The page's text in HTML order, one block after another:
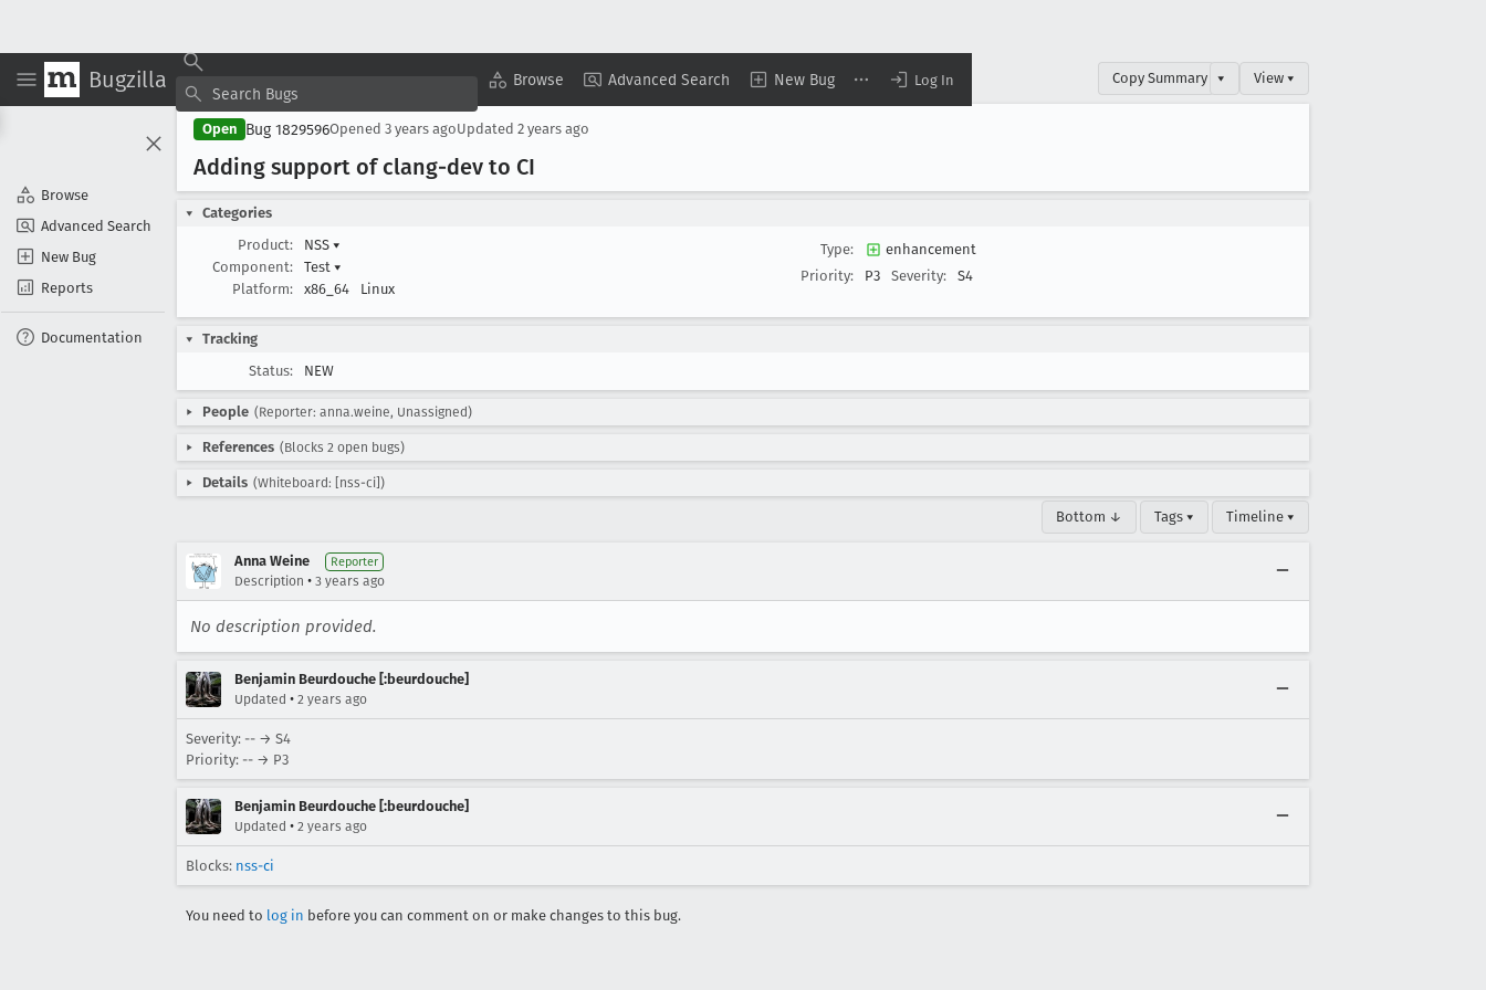
Bugzilla Browse Advanced Search New Bug Log In
Browse
Advanced Search
New Bug
Reports
Documentation
Copy Summary ▾ View ▾
Open Bug 1829596Opened 3 years agoUpdated 2 years ago
Adding support of clang-dev to CI
Categories
Product:
NSS ▾
Component:
Test ▾
Platform:
x86_64 Linux
Type:
enhancement
Priority:
P3 Severity: S4
Tracking
Status:
NEW
People (Reporter: anna.weine, Unassigned)
References (Blocks 2 open bugs)
Details (Whiteboard: [nss-ci])
Bottom ↓ Tags ▾ Timeline ▾
Anna Weine Reporter
Description • 3 years ago
No description provided.
Benjamin Beurdouche [:beurdouche]
Updated • 2 years ago
Severity: -- → S4
Priority: -- → P3
Benjamin Beurdouche [:beurdouche]
Updated • 2 years ago
Blocks: nss-ci
You need to log in before you can comment on or make changes to this bug.